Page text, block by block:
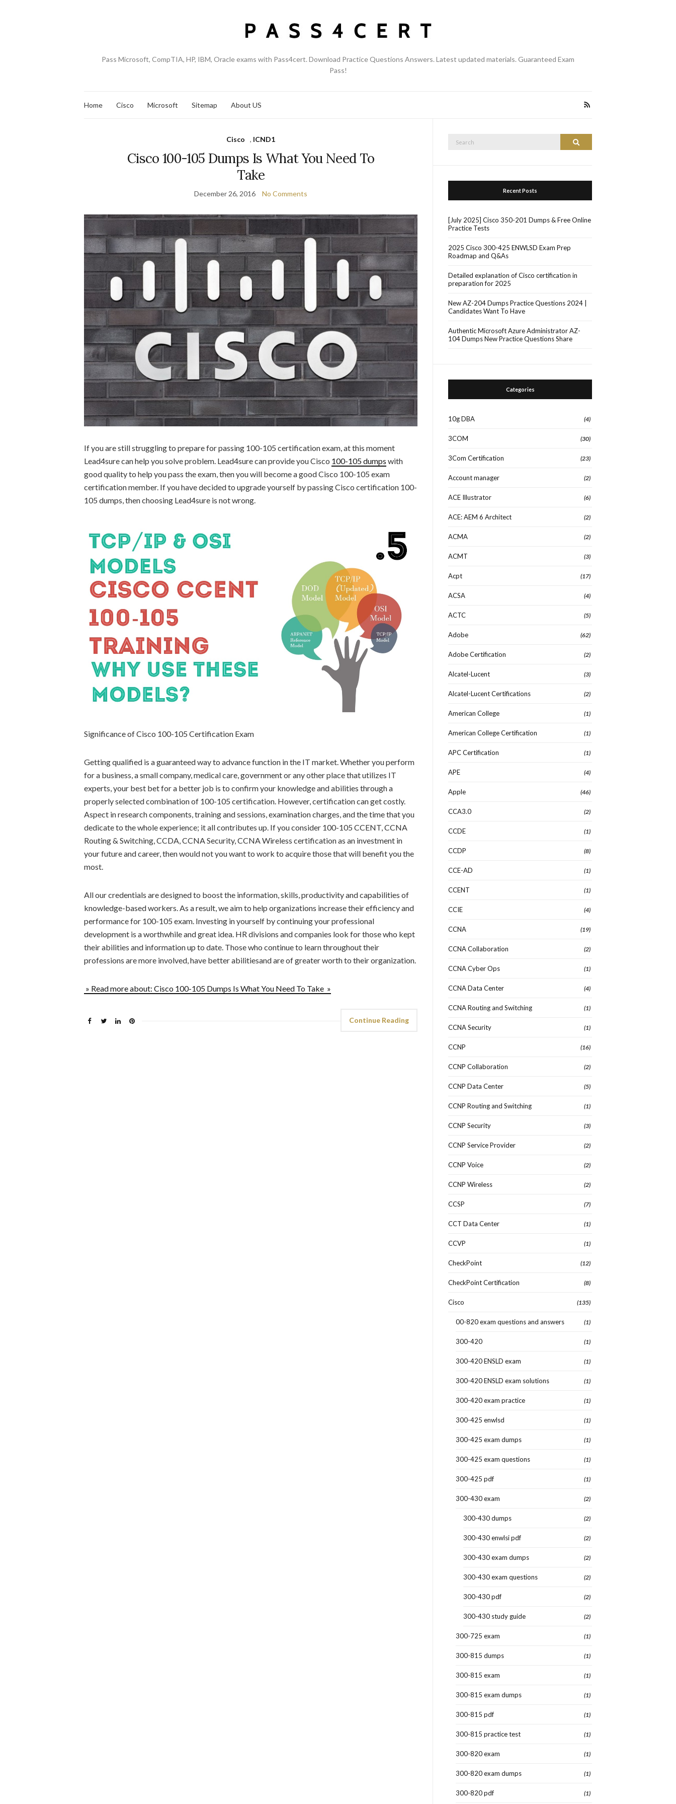
Pass Microsoft, CompTIA, HP, IBM, Oracle exams with Pass4cert. Download Practice Questions Answers. Latest updated materials. Guaranteed Exam
Pass!
Home Cisco Microsoft Sitemap About US
Cisco , ICND1
Cisco 100-105 Dumps Is What You Need To
Take
December 26, 2016 No Comments
If you are still struggling to prepare for passing 100-105 certification exam, at this moment
Lead4sure can help you solve problem. Lead4sure can provide you Cisco 100-105 dumps with
good quality to help you pass the exam, then you will become a good Cisco 100-105 exam
certification member. If you have decided to upgrade yourself by passing Cisco certification 100-
105 dumps, then choosing Lead4sure is not wrong.
Significance of Cisco 100-105 Certification Exam
Getting qualified is a guaranteed way to advance function in the IT market. Whether you perform
for a business, a small company, medical care, government or any other place that utilizes IT
experts, your best bet for a better job is to confirm your knowledge and abilities through a
properly selected combination of 100-105 certification. However, certification can get costly.
Aspect in research components, training and sessions, examination charges, and the time that you
dedicate to the whole experience; it all contributes up. If you consider 100-105 CCENT, CCNA
Routing & Switching, CCDA, CCNA Security, CCNA Wireless certification as an investment in
your future and career, then would not you want to work to acquire those that will benefit you the
most.
All our credentials are designed to boost the information, skills, productivity and capabilities of
knowledge-based workers. As a result, we aim to help organizations increase their efficiency and
performance for 100-105 exam. Investing in yourself by continuing your professional
development is a worthwhile and great idea. HR divisions and companies look for those who kept
their abilities and information up to date. Those who continue to learn throughout their
professions are more involved, have better abilitiesand are of greater worth to their organization.
» Read more about: Cisco 100-105 Dumps Is What You Need To Take »
Continue Reading
Search
Recent Posts
[July 2025] Cisco 350-201 Dumps & Free Online
Practice Tests
2025 Cisco 300-425 ENWLSD Exam Prep
Roadmap and Q&As
Detailed explanation of Cisco certification in
preparation for 2025
New AZ-204 Dumps Practice Questions 2024 |
Candidates Want To Have
Authentic Microsoft Azure Administrator AZ-
104 Dumps New Practice Questions Share
Categories
10g DBA (4)
3COM (30)
3Com Certification (23)
Account manager (2)
ACE Illustrator (6)
ACE: AEM 6 Architect (2)
ACMA (2)
ACMT (3)
Acpt (17)
ACSA (4)
ACTC (5)
Adobe (62)
Adobe Certification (2)
Alcatel-Lucent (3)
Alcatel-Lucent Certifications (2)
American College (1)
American College Certification (1)
APC Certification (1)
APE (4)
Apple (46)
CCA3.0 (2)
CCDE (1)
CCDP (8)
CCE-AD (1)
CCENT (1)
CCIE (4)
CCNA (19)
CCNA Collaboration (2)
CCNA Cyber Ops (1)
CCNA Data Center (4)
CCNA Routing and Switching (1)
CCNA Security (1)
CCNP (16)
CCNP Collaboration (2)
CCNP Data Center (5)
CCNP Routing and Switching (1)
CCNP Security (3)
CCNP Service Provider (2)
CCNP Voice (2)
CCNP Wireless (2)
CCSP (7)
CCT Data Center (1)
CCVP (1)
CheckPoint (12)
CheckPoint Certification (8)
Cisco (135)
00-820 exam questions and answers (1)
300-420 (1)
300-420 ENSLD exam (1)
300-420 ENSLD exam solutions (1)
300-420 exam practice (1)
300-425 enwlsd (1)
300-425 exam dumps (1)
300-425 exam questions (1)
300-425 pdf (1)
300-430 exam (2)
300-430 dumps (2)
300-430 enwlsi pdf (2)
300-430 exam dumps (2)
300-430 exam questions (2)
300-430 pdf (2)
300-430 study guide (2)
300-725 exam (1)
300-815 dumps (1)
300-815 exam (1)
300-815 exam dumps (1)
300-815 pdf (1)
300-815 practice test (1)
300-820 exam (1)
300-820 exam dumps (1)
300-820 pdf (1)